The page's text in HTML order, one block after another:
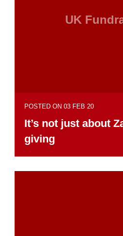
UK
POSTED ON 03 FEB 20
It’s not just about
giving